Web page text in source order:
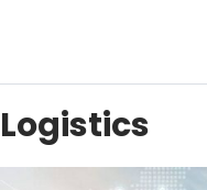
Logistics